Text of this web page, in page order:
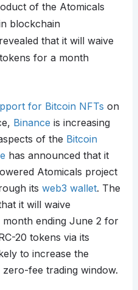
of the Atomicals
blockchain
that it will waive
for a month
for Bitcoin NFTs on
Binance is increasing
of the Bitcoin
has announced that it
Atomicals project
its web3 wallet. The
it will waive
ending June 2 for
20 tokens via its
to increase the
zero-fee trading window.